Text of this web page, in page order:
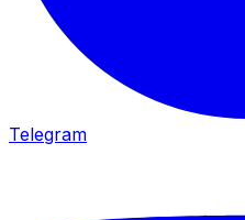
Telegram